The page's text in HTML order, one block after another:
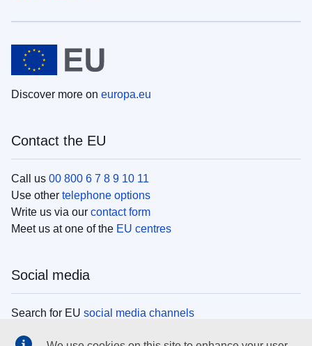
Discover more on europa.eu
Contact the EU
Call us 00 800 6 7 8 9 10 11
Use other telephone options
Write us via our contact form
Meet us at one of the EU centres
Social media
Search for EU social media channels